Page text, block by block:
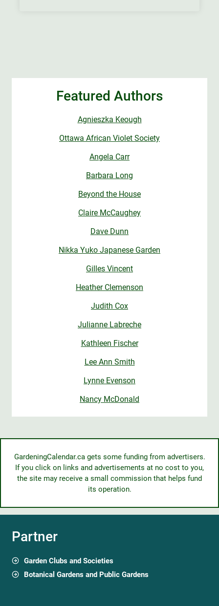
Featured Authors
Agnieszka Keough
Ottawa African Violet Society
Angela Carr
Barbara Long
Beyond the House
Claire McCaughey
Dave Dunn
Nikka Yuko Japanese Garden
Gilles Vincent
Heather Clemenson
Judith Cox
Julianne Labreche
Kathleen Fischer
Lee Ann Smith
Lynne Evenson
Nancy McDonald
GardeningCalendar.ca gets some funding from advertisers.
If you click on links and advertisements at no cost to you,
the site may receive a small commission that helps fund
its operation.
Partner
Garden Clubs and Societies
Botanical Gardens and Public Gardens